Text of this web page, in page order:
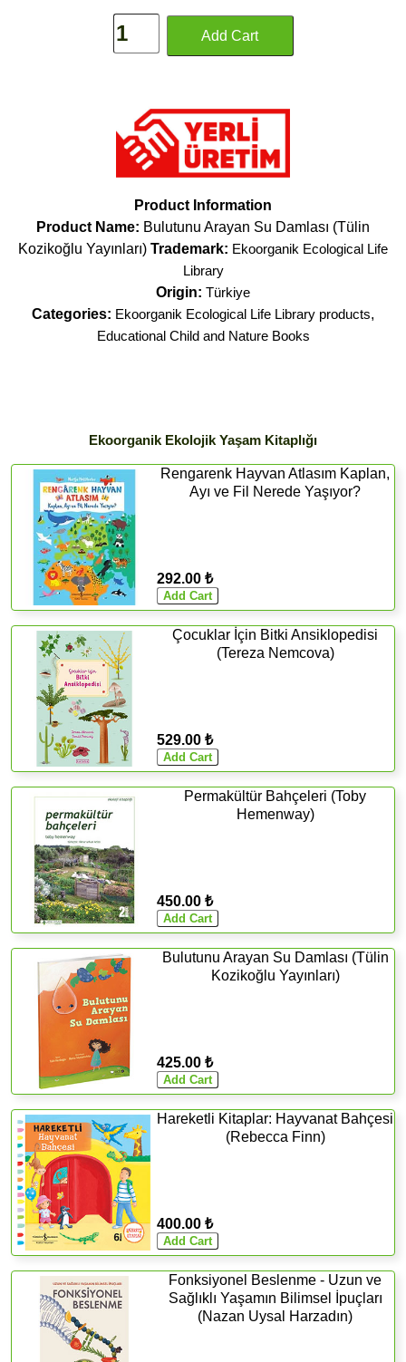
Product Information
Product Name: Bulutunu Arayan Su Damlası (Tülin
Kozikoğlu Yayınları) Trademark: Ekoorganik Ecological Life
Library
Origin: Türkiye
Categories: Ekoorganik Ecological Life Library products,
Educational Child and Nature Books
Ekoorganik Ekolojik Yaşam Kitaplığı
Rengarenk Hayvan Atlasım Kaplan,
Ayı ve Fil Nerede Yaşıyor?
292.00 ₺
Çocuklar İçin Bitki Ansiklopedisi
(Tereza Nemcova)
529.00 ₺
Permakültür Bahçeleri (Toby
Hemenway)
450.00 ₺
Bulutunu Arayan Su Damlası (Tülin
Kozikoğlu Yayınları)
425.00 ₺
Hareketli Kitaplar: Hayvanat Bahçesi
(Rebecca Finn)
400.00 ₺
Fonksiyonel Beslenme - Uzun ve
Sağlıklı Yaşamın Bilimsel İpuçları
(Nazan Uysal Harzadın)